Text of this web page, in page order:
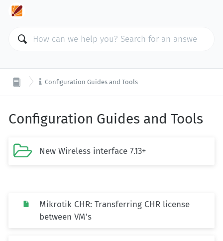
 Configuration Guides and Tools
Configuration Guides and Tools
 New Wireless interface 7.13+
Mikrotik CHR: Transferring CHR license
between VM's